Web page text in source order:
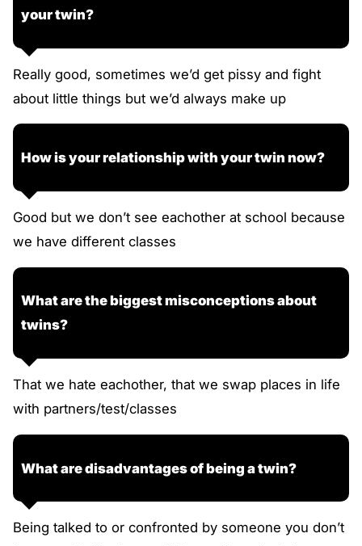
your twin?
Really good, sometimes we’d get pissy and fight
about little things but we’d always make up
How is your relationship with your twin now?
Good but we don’t see eachother at school because
we have different classes
What are the biggest misconceptions about
twins?
That we hate eachother, that we swap places in life
with partners/test/classes
What are disadvantages of being a twin?
Being talked to or confronted by someone you don’t